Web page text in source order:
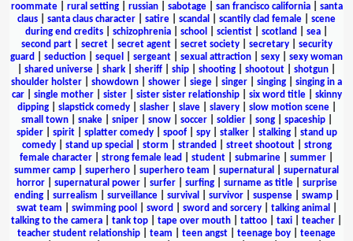
roommate| rural setting| russian| sabotage| san francisco california| santa
claus
santa claus character satire scandal scantily clad female
scene
during end credits
schizophrenia school scientist scotland sea
second part| secret| secret agent| secret society| secretary| security
guard
seduction sequel sergeant sexual attraction sexy
sexy woman
shared universe shark sheriff ship shooting shootout shotgun
shoulder holster
showdown shower siege singer singing
singing in a
car| single mother| sister| sister sister relationship| six word title| skinny
dipping| slapstick comedy| slasher| slave| slavery| slow motion scene|
small town| snake| sniper| snow| soccer| soldier| song| spaceship|
spider| spirit| splatter comedy| spoof| spy| stalker| stalking| stand up
comedy| stand up special storm stranded street shootout| strong
female character
strong female lead student submarine summer
summer camp
superhero superhero team supernatural
supernatural
horror| supernatural power| surfer| surfing| surname as title| surprise
ending| surrealism surveillance| survival survivor| suspense| swamp|
swat team
swimming pool sword sword and sorcery| talking animal
talking to the camera
tank top tape over mouth tattoo taxi teacher
teacher student relationship
team teen angst teenage boy
teenage